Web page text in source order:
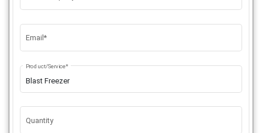
Email*
Product/Service*
Quantity